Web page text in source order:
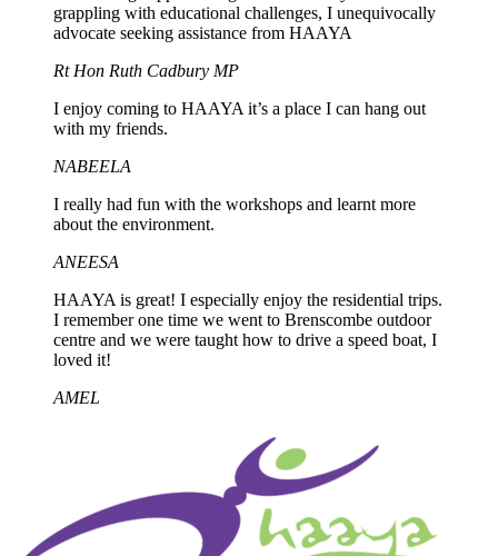
grappling with educational challenges, I unequivocally
advocate seeking assistance from HAAYA
Rt Hon Ruth Cadbury MP
I enjoy coming to HAAYA it’s a place I can hang out
with my friends.
NABEELA
I really had fun with the workshops and learnt more
about the environment.
ANEESA
HAAYA is great! I especially enjoy the residential trips.
I remember one time we went to Brenscombe outdoor
centre and we were taught how to drive a speed boat, I
loved it!
AMEL